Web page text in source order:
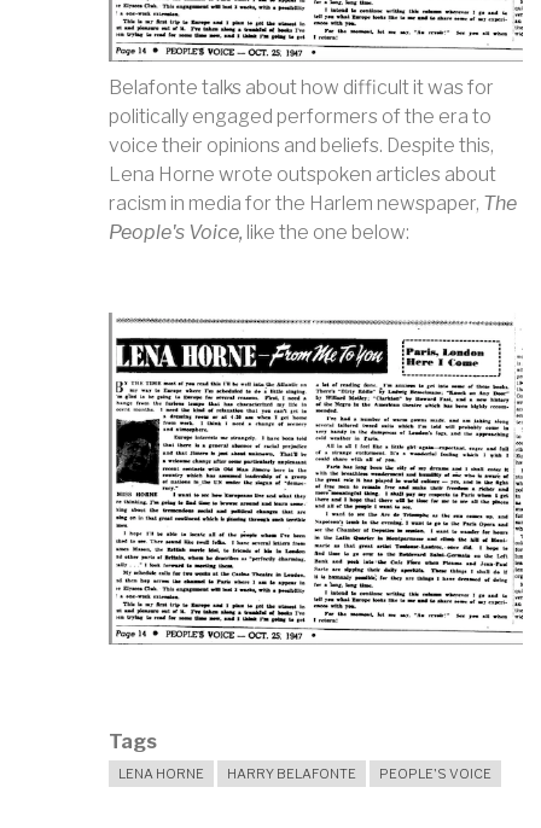
Belafonte talks about how difficult it was for
politically engaged performers of the era to
voice their opinions and beliefs. Despite this,
Lena Horne wrote outspoken articles about
racism in media for the Harlem newspaper, The
People's Voice, like the one below:
Tags
LENA HORNE HARRY BELAFONTE PEOPLE'S VOICE